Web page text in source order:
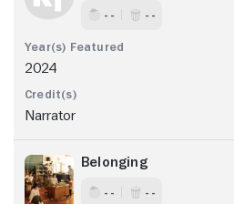
- - - -
2024
Narrator
Belonging
- - - -